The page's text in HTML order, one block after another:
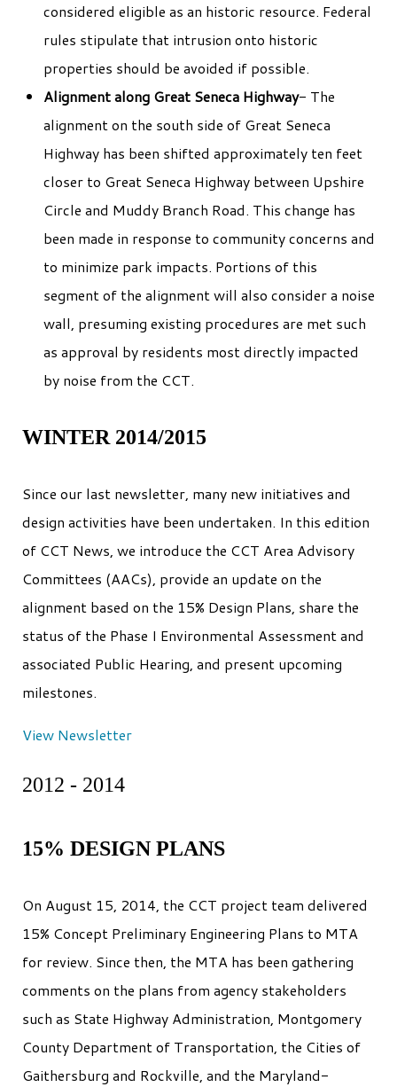
considered eligible as an historic resource. Federal
rules stipulate that intrusion onto historic
properties should be avoided if possible.
Alignment along Great Seneca Highway- The
alignment on the south side of Great Seneca
Highway has been shifted approximately ten feet
closer to Great Seneca Highway between Upshire
Circle and Muddy Branch Road. This change has
been made in response to community concerns and
to minimize park impacts. Portions of this
segment of the alignment will also consider a noise
wall, presuming existing procedures are met such
as approval by residents most directly impacted
by noise from the CCT.
WINTER 2014/2015
Since our last newsletter, many new initiatives and
design activities have been undertaken. In this edition
of CCT News, we introduce the CCT Area Advisory
Committees (AACs), provide an update on the
alignment based on the 15% Design Plans, share the
status of the Phase I Environmental Assessment and
associated Public Hearing, and present upcoming
milestones.
View Newsletter
2012 - 2014
15% DESIGN PLANS
On August 15, 2014, the CCT project team delivered
15% Concept Preliminary Engineering Plans to MTA
for review. Since then, the MTA has been gathering
comments on the plans from agency stakeholders
such as State Highway Administration, Montgomery
County Department of Transportation, the Cities of
Gaithersburg and Rockville, and the Maryland-